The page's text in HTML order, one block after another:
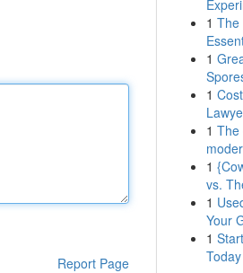
Report Page
1 The
1
1
1 The
1
vs.
1
Your
1
Today